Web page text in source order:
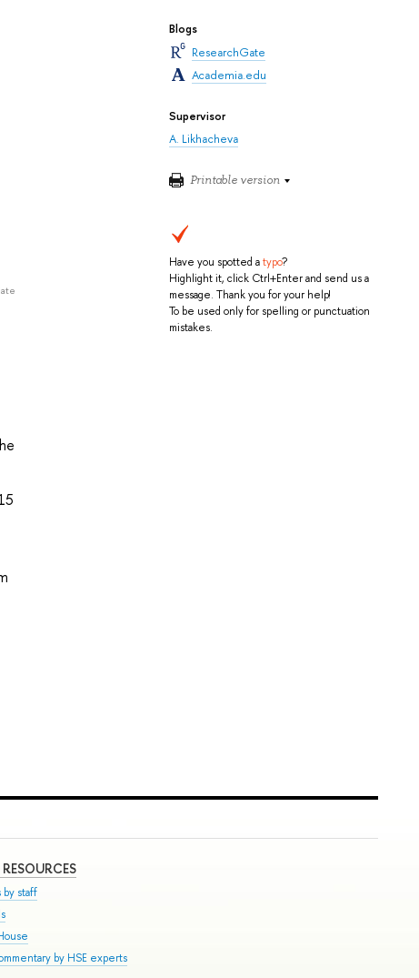
Blogs
ResearchGate
Academia.edu
Supervisor
A. Likhacheva
Printable version
Have you spotted atypo?
Highlight it, click Ctrl+Enter and send us a
message. Thank you for your help!
To be used only for spelling or punctuation
mistakes.
by staff
by HSE experts